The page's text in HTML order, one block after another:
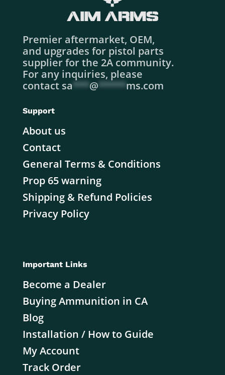
Premier aftermarket, OEM,
and upgrades for pistol parts
supplier for the 2A community.
For any inquiries, please
contact sa***@*****ms.com
Support
About us
Contact
General Terms & Conditions
Prop 65 warning
Shipping & Refund Policies
Privacy Policy
Important Links
Become a Dealer
Buying Ammunition in CA
Blog
Installation / How to Guide
My Account
Track Order